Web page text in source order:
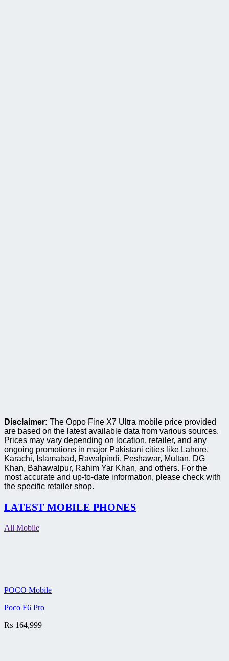
Disclaimer: The Oppo Fine X7 Ultra mobile price provided
are based on the latest available data from various sources.
Prices may vary depending on location, retailer, and any
ongoing promotions in major Pakistani cities like Lahore,
Karachi, Islamabad, Rawalpindi, Peshawar, Multan, DG
Khan, Bahawalpur, Rahim Yar Khan, and others. For the
most accurate and up-to-date information, please check with
the specific retailer shop.
LATEST MOBILE PHONES
All Mobile
POCO Mobile
Poco F6 Pro
₨ 164,999